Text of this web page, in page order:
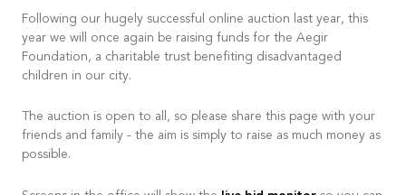
Following our hugely successful online auction last year, this
year we will once again be raising funds for the Aegir
Foundation, a charitable trust benefiting disadvantaged
children in our city.
The auction is open to all, so please share this page with your
friends and family - the aim is simply to raise as much money as
possible.